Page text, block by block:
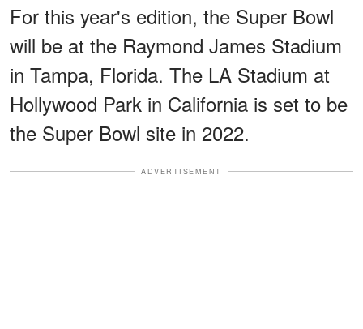
For this year's edition, the Super Bowl
will be at the Raymond James Stadium
in Tampa, Florida. The LA Stadium at
Hollywood Park in California is set to be
the Super Bowl site in 2022.
ADVERTISEMENT